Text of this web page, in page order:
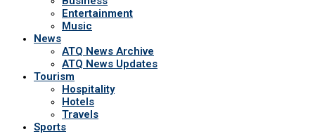
Entertainment
Music
News
ATQ News Archive
ATQ News Updates
Tourism
Hospitality
Hotels
Travels
Sports